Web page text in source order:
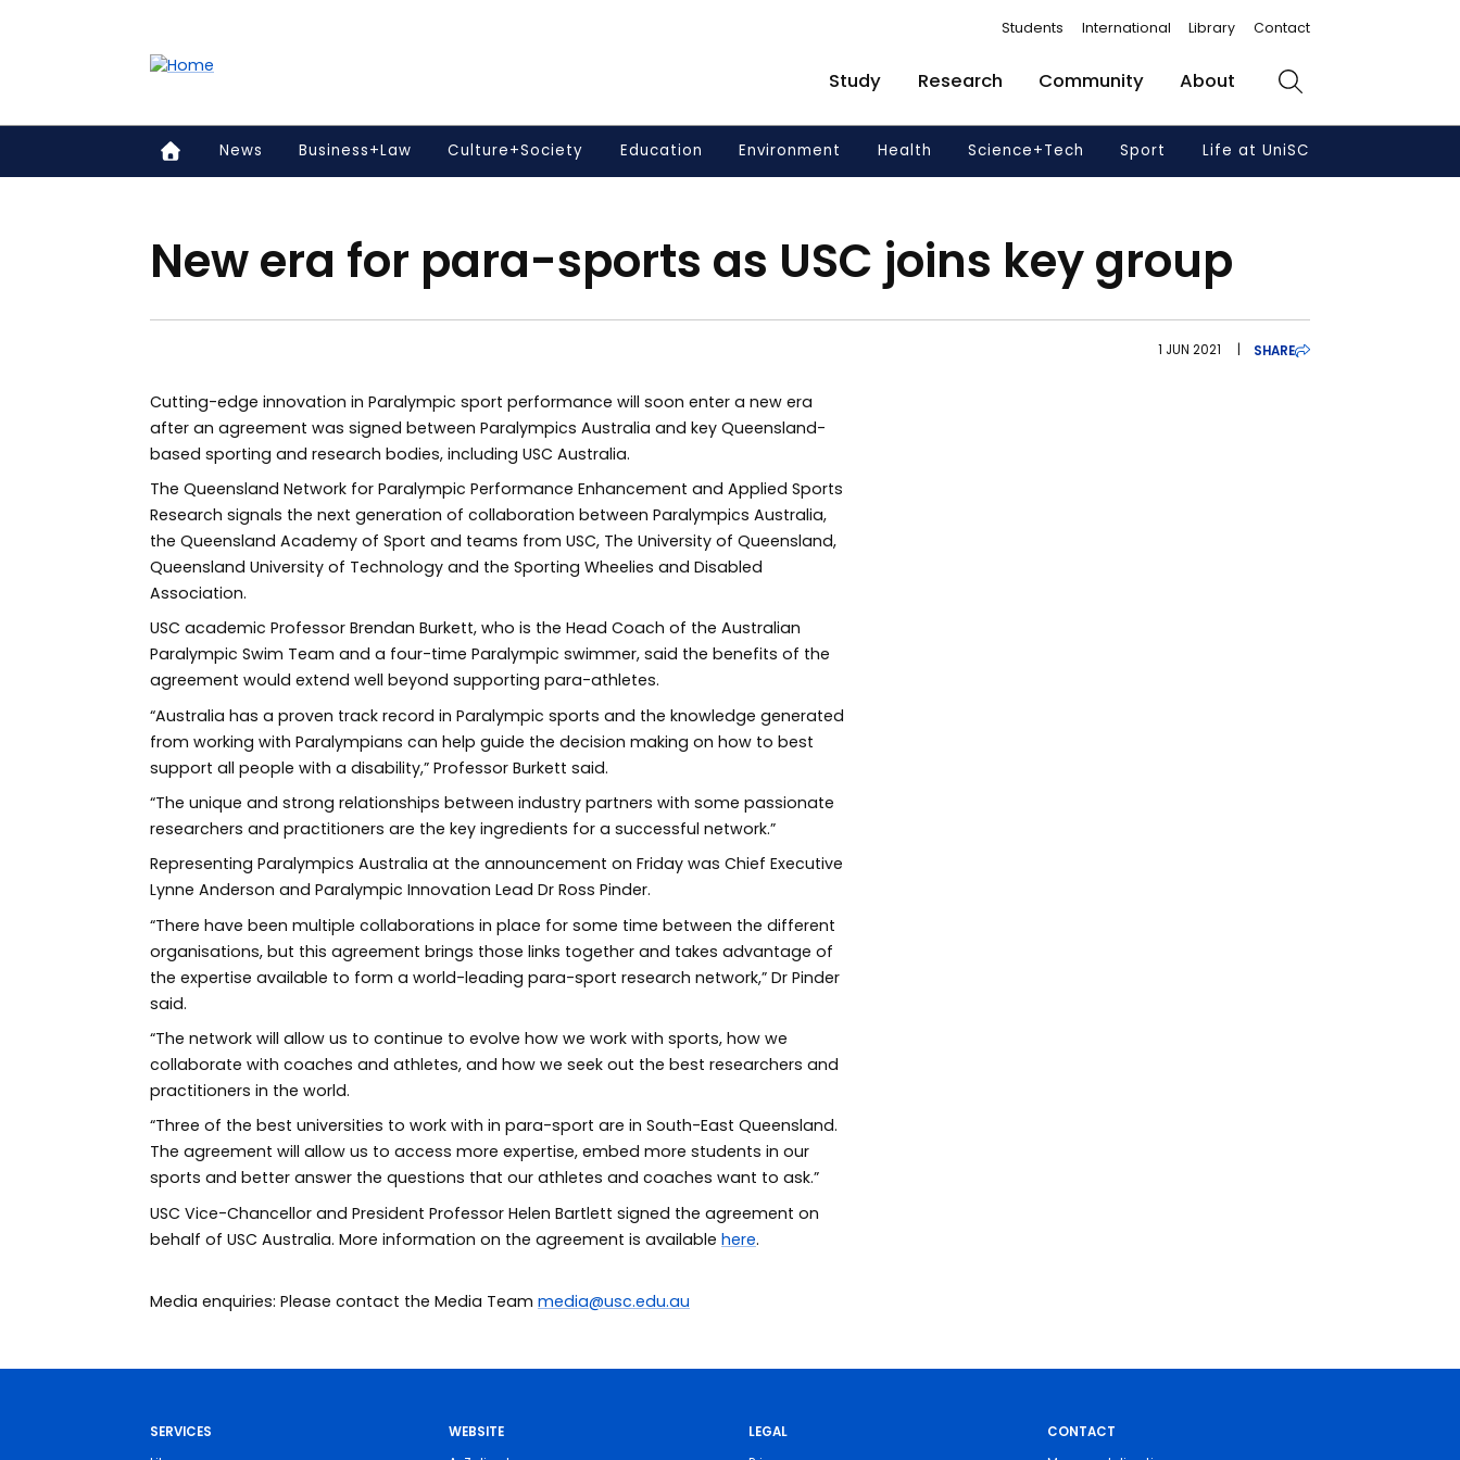
Students International Library Contact
Study Research Community About Search
News Business+Law Culture+Society Education Environment Health Science+Tech Sport Life at UniSC
New era for para-sports as USC joins key group
1 JUN 2021 | SHARE
Cutting-edge innovation in Paralympic sport performance will soon enter a new era
after an agreement was signed between Paralympics Australia and key Queensland-
based sporting and research bodies, including USC Australia.
The Queensland Network for Paralympic Performance Enhancement and Applied Sports
Research signals the next generation of collaboration between Paralympics Australia,
the Queensland Academy of Sport and teams from USC, The University of Queensland,
Queensland University of Technology and the Sporting Wheelies and Disabled
Association.
USC academic Professor Brendan Burkett, who is the Head Coach of the Australian
Paralympic Swim Team and a four-time Paralympic swimmer, said the benefits of the
agreement would extend well beyond supporting para-athletes.
“Australia has a proven track record in Paralympic sports and the knowledge generated
from working with Paralympians can help guide the decision making on how to best
support all people with a disability,” Professor Burkett said.
“The unique and strong relationships between industry partners with some passionate
researchers and practitioners are the key ingredients for a successful network.”
Representing Paralympics Australia at the announcement on Friday was Chief Executive
Lynne Anderson and Paralympic Innovation Lead Dr Ross Pinder.
“There have been multiple collaborations in place for some time between the different
organisations, but this agreement brings those links together and takes advantage of
the expertise available to form a world-leading para-sport research network,” Dr Pinder
said.
“The network will allow us to continue to evolve how we work with sports, how we
collaborate with coaches and athletes, and how we seek out the best researchers and
practitioners in the world.
“Three of the best universities to work with in para-sport are in South-East Queensland.
The agreement will allow us to access more expertise, embed more students in our
sports and better answer the questions that our athletes and coaches want to ask.”
USC Vice-Chancellor and President Professor Helen Bartlett signed the agreement on
behalf of USC Australia. More information on the agreement is available here.
Media enquiries: Please contact the Media Team media@usc.edu.au
SERVICES
WEBSITE
LEGAL
CONTACT